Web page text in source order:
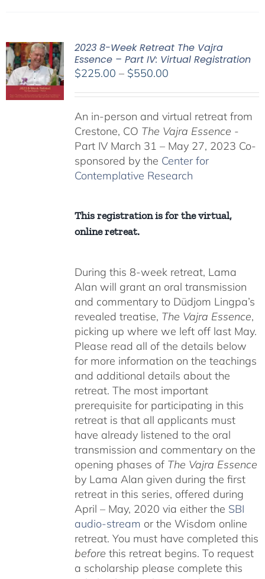
2023 8-Week Retreat The Vajra
Essence – Part IV: Virtual Registration
$225.00 – $550.00Price
through
$550.00
An in-person and virtual retreat from
Crestone, CO The Vajra Essence -
Part IV March 31 – May 27, 2023 Co-
sponsored by the Center for
Contemplative Research
This registration is for the virtual,
online retreat.
During this 8-week retreat, Lama
Alan will grant an oral transmission
and commentary to Düdjom Lingpa’s
revealed treatise, The Vajra Essence,
picking up where we left off last May.
Please read all of the details below
for more information on the teachings
and additional details about the
retreat. The most important
prerequisite for participating in this
retreat is that all applicants must
have already listened to the oral
transmission and commentary on the
opening phases of The Vajra Essence
by Lama Alan given during the first
retreat in this series, offered during
April – May, 2020 via either the SBI
audio-stream or the Wisdom online
retreat. You must have completed this
before this retreat begins. To request
a scholarship please complete this